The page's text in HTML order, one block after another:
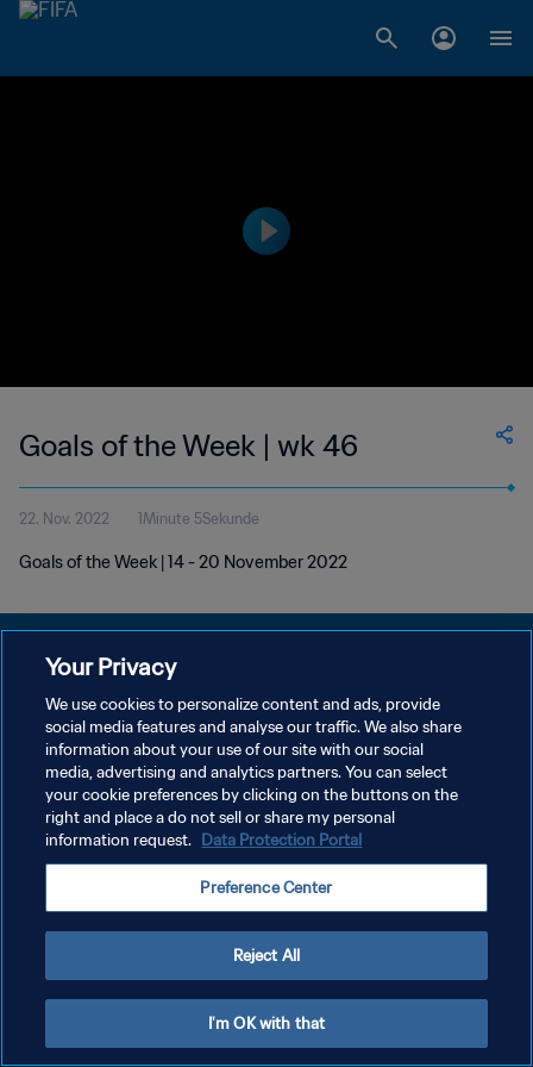
Goals of the Week | wk 46
22. Nov. 2022 1Minute 5Sekunde
Goals of the Week | 14 - 20 November 2022
DATENSCHUTZ
NUTZUNGSBEDINGUNGEN
COOKIE-EINSTELLUNGEN VERWALTEN
Copyright © 1994 - 2026 FIFA. Alle Rechte vorbehalten.
Your Privacy
We use cookies to personalize content and ads, provide
social media features and analyse our traffic. We also share
information about your use of our site with our social
media, advertising and analytics partners. You can select
your cookie preferences by clicking on the buttons on the
right and place a do not sell or share my personal
information request. Data Protection Portal
Preference Center
Reject All
I'm OK with that